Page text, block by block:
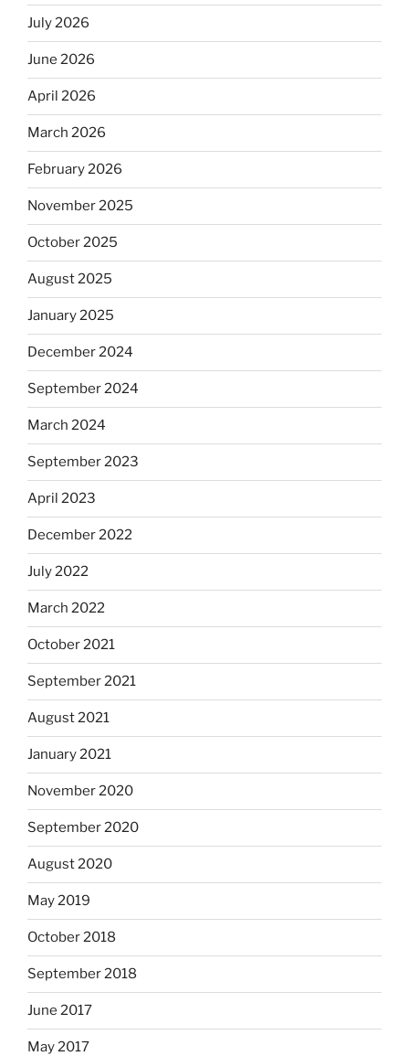
July 2026
June 2026
April 2026
March 2026
February 2026
November 2025
October 2025
August 2025
January 2025
December 2024
September 2024
March 2024
September 2023
April 2023
December 2022
July 2022
March 2022
October 2021
September 2021
August 2021
January 2021
November 2020
September 2020
August 2020
May 2019
October 2018
September 2018
June 2017
May 2017